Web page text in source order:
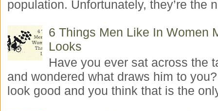
population. Unfortunately, they’re the
6 Things Men Like In Women
Looks
Have you ever sat across the
and wondered what draws him to
look good and you think that is the